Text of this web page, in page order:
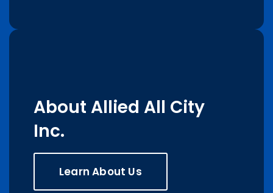
About Allied All City
Inc.
Learn About Us